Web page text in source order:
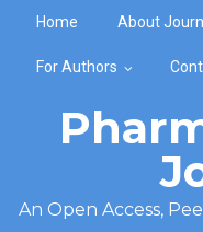
Home About
For Authors
An Open Access,